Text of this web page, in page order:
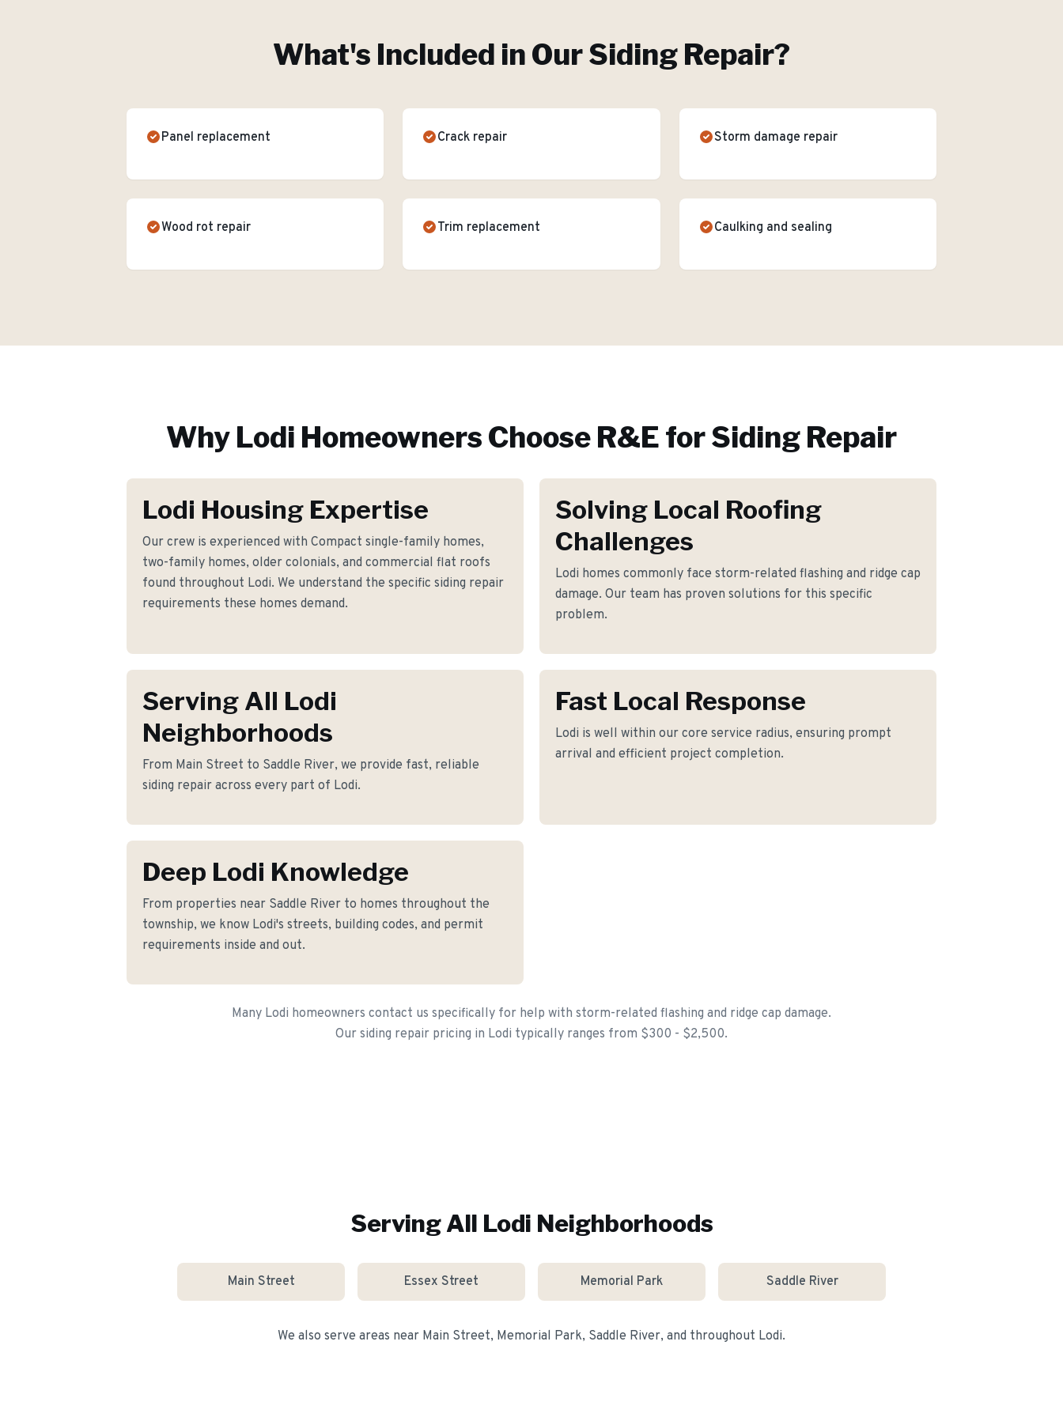
What's Included in OurSiding Repair?
Panel replacement Crack repair Storm damage repair
Wood rot repair Trim replacement Caulking and sealing
Why Lodi Homeowners Choose R&E forSiding Repair
Lodi Housing Expertise
Our crew is experienced with Compact single-family homes,
two-family homes, older colonials, and commercial flat roofs
found throughout Lodi. We understand the specific siding repair
requirements these homes demand.
Solving Local Roofing
Challenges
Lodi homes commonly face storm-related flashing and ridge cap
damage. Our team has proven solutions for this specific
problem.
Serving All Lodi
Neighborhoods
From Main Street to Saddle River, we provide fast, reliable
siding repair across every part of Lodi.
Fast Local Response
Lodi is well within our core service radius, ensuring prompt
arrival and efficient project completion.
Deep Lodi Knowledge
From properties near Saddle River to homes throughout the
township, we know Lodi's streets, building codes, and permit
requirements inside and out.
Many Lodi homeowners contact us specifically for help with storm-related flashing and ridge cap damage.
Our siding repair pricing in Lodi typically ranges from $300 - $2,500.
Serving All Lodi Neighborhoods
Main Street Essex Street Memorial Park Saddle River
We also serve areas near Main Street, Memorial Park, Saddle River, and throughout Lodi.